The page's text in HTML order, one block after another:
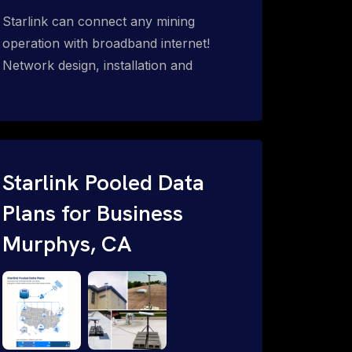
Starlink can connect any mining
operation with broadband internet!
Network design, installation and
automation (SCADA & HMI), health &
tracking with onsite & remote 24/7
support.
Starlink Pooled Data
Plans for Business
Murphys, CA